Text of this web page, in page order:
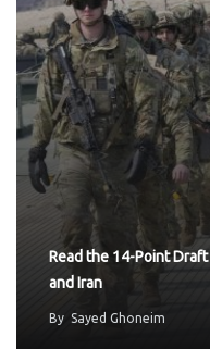
Read the 14-Point
and Iran
By Sayed Ghoneim